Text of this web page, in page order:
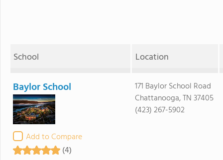
School Location
Baylor School
Add to Compare
(4)
171 Baylor School Road
Chattanooga, TN 37405
(423) 267-5902